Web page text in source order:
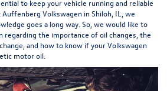
to keep your vehicle running and reliable
Volkswagen in Shiloh, IL, we
goes a long way. So, we would like to
the importance of oil changes, the
and how to know if your Volkswagen
motor oil.